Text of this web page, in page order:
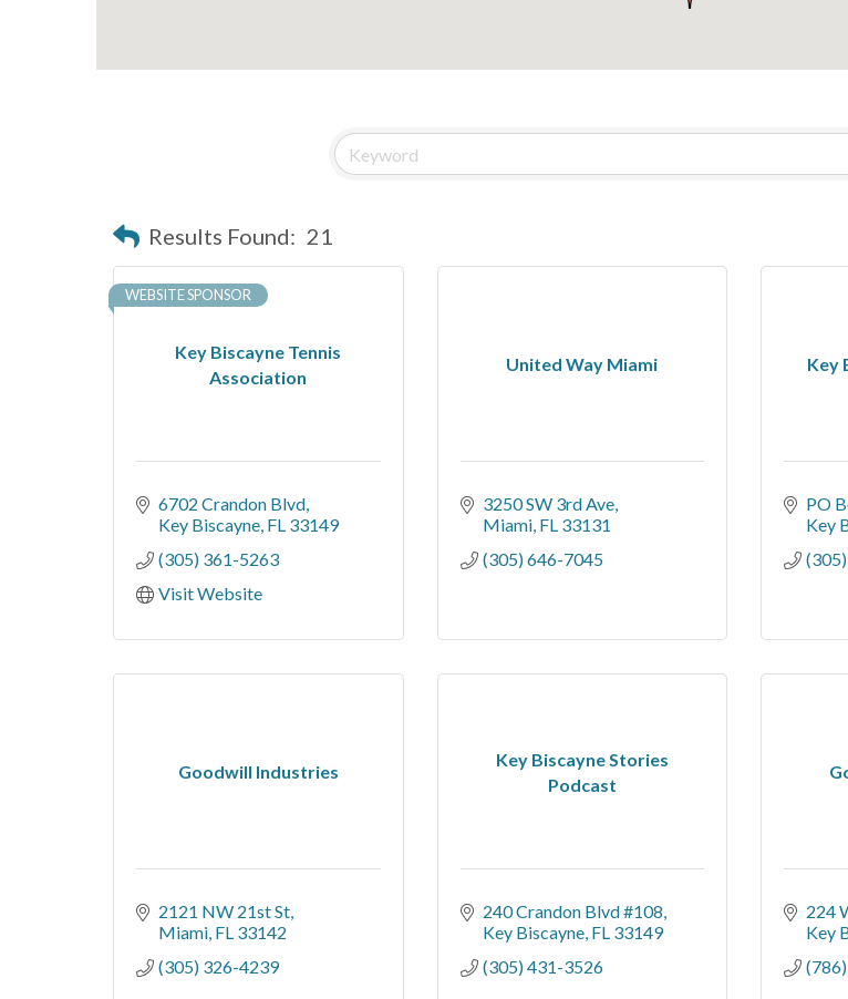
Results Found: 21
Key Biscayne Tennis
Association
WEBSITE SPONSOR
6702 Crandon Blvd
Key Biscayne FL 33149
(305) 361-5263
Visit Website
United Way Miami
3250 SW 3rd Ave
Miami FL 33131
(305) 646-7045
Key
PO
Key
Goodwill Industries
2121 NW 21st St
Miami FL 33142
(305) 326-4239
Key Biscayne Stories
Podcast
240 Crandon Blvd #108
Key Biscayne FL 33149
(305) 431-3526
224
Key